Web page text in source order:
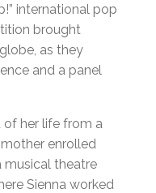
international pop
brought
as they
and a panel
of her life from a
enrolled
musical theatre
Sienna worked